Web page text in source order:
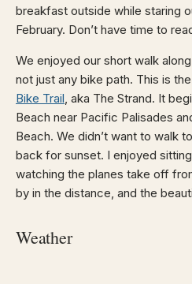
breakfast outside while staring
February. Don’t have time to
We enjoyed our short walk
not just any bike path. This is
Bike Trail, aka The Strand. It
Beach near Pacific Palisades
Beach. We didn’t want to walk
back for sunset. I enjoyed
watching the planes take off
by in the distance, and the
Weather